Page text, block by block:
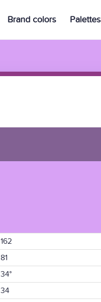
Brand colors Palettes
162
81
34°
34